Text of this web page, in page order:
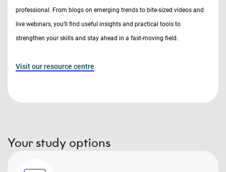
professional. From blogs on emerging trends to bite-sized videos and
live webinars, you’ll find useful insights and practical tools to
strengthen your skills and stay ahead in a fast-moving field.
Visit our resource centre
Your study options